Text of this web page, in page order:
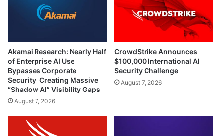
Akamai Research: Nearly Half
of Enterprise AI Use
Bypasses Corporate
Security, Creating Massive
“Shadow AI” Visibility Gaps
August 7, 2026
CrowdStrike Announces
$100,000 International AI
Security Challenge
August 7, 2026